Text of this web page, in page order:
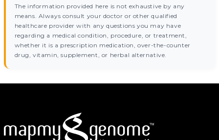
The information provided here is not exhaustive by any
means. Always consult your doctor or other qualified
healthcare provider with any questions you may have
regarding a medical condition, procedure, or treatment,
whether it is a prescription medication, over-the-counter
drug, vitamin, supplement, or herbal alternative.